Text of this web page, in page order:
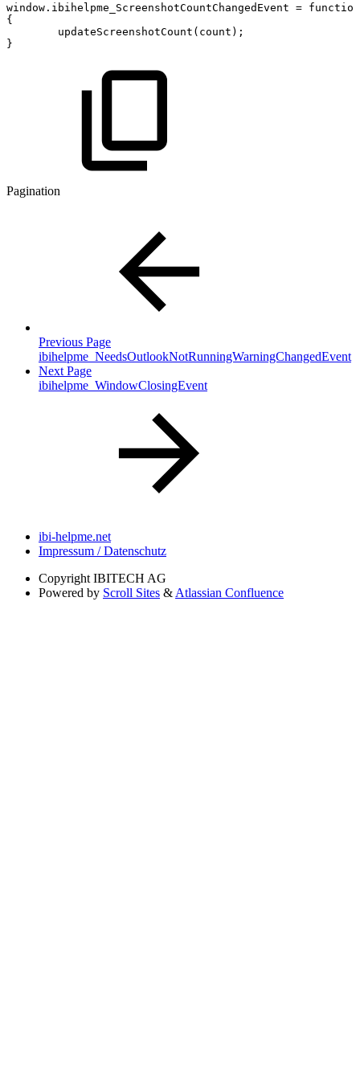
window . ibihelpme_ScreenshotCountChangedEvent = function
{
updateScreenshotCount ( count ) ;
}
Pagination
Previous Page
ibihelpme_NeedsOutlookNotRunningWarningChangedEvent
Next Page
ibihelpme_WindowClosingEvent
ibi-helpme.net
Impressum / Datenschutz
Copyright IBITECH AG
Powered by Scroll Sites & Atlassian Confluence